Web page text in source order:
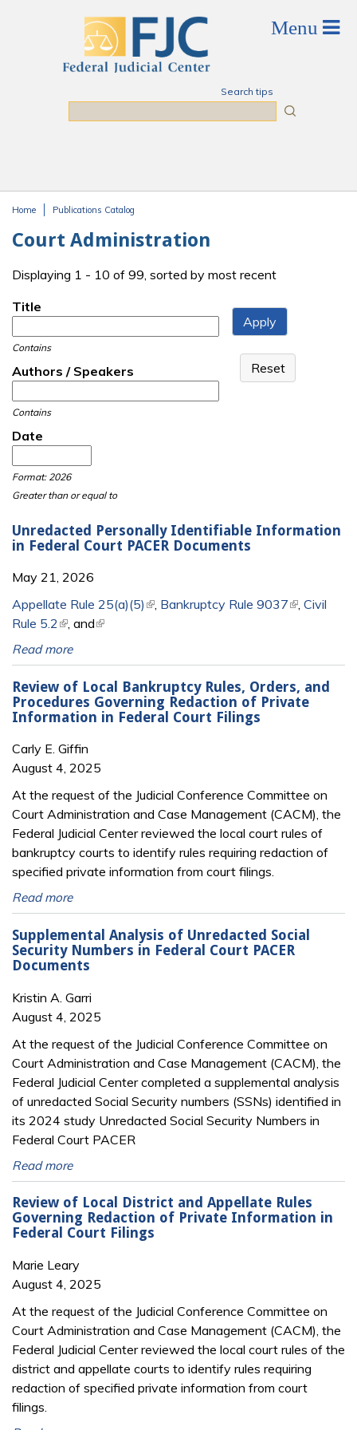
Search tips
Home Publications Catalog
Court Administration
Displaying 1 - 10 of 99, sorted by most recent
Title
Contains
Authors / Speakers
Contains
Date
Format: 2026
Greater than or equal to
Unredacted Personally Identifiable Information
in Federal Court PACER Documents
May 21, 2026
Appellate Rule 25(a)(5) (link is external)
, Bankruptcy Rule 9037(link is
, Civil
Rule 5.2 (link is external)
, and(link is external)
Read more
Review of Local Bankruptcy Rules, Orders, and
Procedures Governing Redaction of Private
Information in Federal Court Filings
Carly E. Giffin
August 4, 2025
At the request of the Judicial Conference Committee on
Court Administration and Case Management (CACM), the
Federal Judicial Center reviewed the local court rules of
bankruptcy courts to identify rules requiring redaction of
specified private information from court filings.
Read more
Supplemental Analysis of Unredacted Social
Security Numbers in Federal Court PACER
Documents
Kristin A. Garri
August 4, 2025
At the request of the Judicial Conference Committee on
Court Administration and Case Management (CACM), the
Federal Judicial Center completed a supplemental analysis
of unredacted Social Security numbers (SSNs) identified in
its 2024 study Unredacted Social Security Numbers in
Federal Court PACER
Read more
Review of Local District and Appellate Rules
Governing Redaction of Private Information in
Federal Court Filings
Marie Leary
August 4, 2025
At the request of the Judicial Conference Committee on
Court Administration and Case Management (CACM), the
Federal Judicial Center reviewed the local court rules of the
district and appellate courts to identify rules requiring
redaction of specified private information from court
filings.